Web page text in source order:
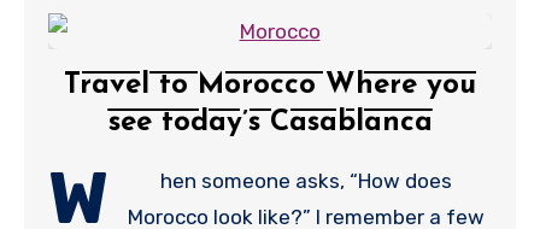
Travel to Morocco Where you
see today’s Casablanca
W
hen someone asks, “How does
Morocco look like?” I remember a few